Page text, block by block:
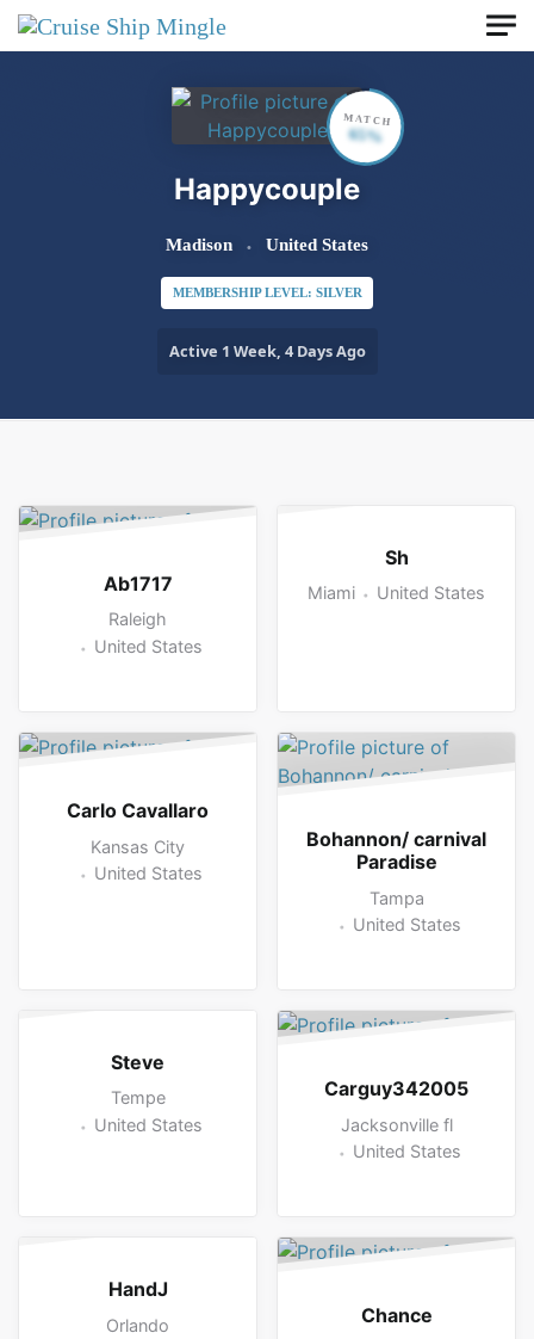
Skip to main content
Happycouple
Madison United States
MEMBERSHIP LEVEL: SILVER
Active 1 Week, 4 Days Ago
MATCH
65%
Friends
Ab1717
Raleigh
United States
Sh
Miami United States
Carlo Cavallaro
Kansas City
United States
Bohannon/ carnival
Paradise
Tampa
United States
Steve
Tempe
United States
Carguy342005
Jacksonville fl
United States
HandJ
Orlando
Chance